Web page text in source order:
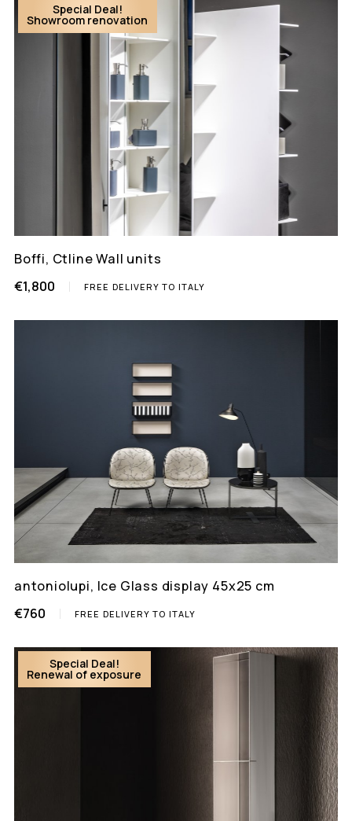
Special Deal!
Showroom renovation
Boffi, Ctline Wall units
€1,800
FREE DELIVERY TO ITALY
antoniolupi, Ice Glass display 45x25 cm
€760
FREE DELIVERY TO ITALY
Special Deal!
Renewal of exposure